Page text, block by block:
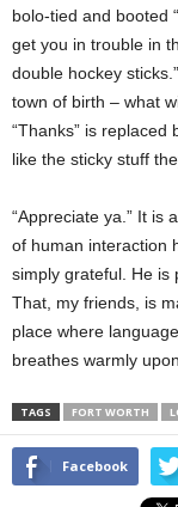
bolo-tied and booted
get you in trouble in
double hockey
town of birth – what
“Thanks” is replaced
like the sticky stuff
“Appreciate ya.” It is
of human interaction
simply grateful. He is
That, my friends, is
place where
breathes warmly
TAGS FORT WORTH
Facebook